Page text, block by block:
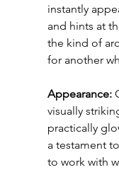
instantly
and hints at
the kind of
for another
Appearance:
visually
practically
a testament
to work with